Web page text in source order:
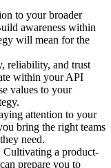
to your broader
awareness within
will mean for the
reliability, and trust
within your API
values to your
attention to your
bring the right teams
need.
Cultivating a product-
prepare you to